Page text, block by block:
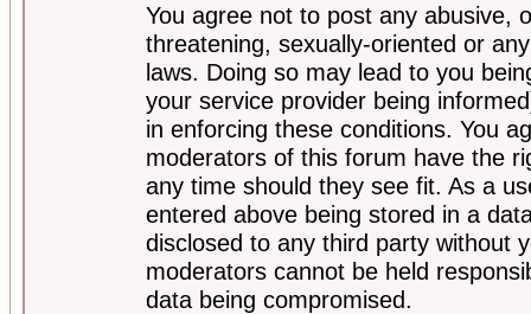
You agree not to post any abusive,
threatening, sexually-oriented or
laws. Doing so may lead to you
your service provider being
in enforcing these conditions. You
moderators of this forum have the
any time should they see fit. As a
entered above being stored in a
disclosed to any third party without
moderators cannot be held
data being compromised.